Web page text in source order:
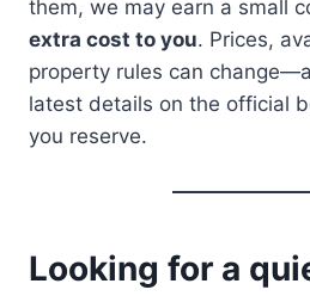
them, we may earn a small
extra cost to you. Prices,
property rules can
latest details on the official
you reserve.
Looking for a